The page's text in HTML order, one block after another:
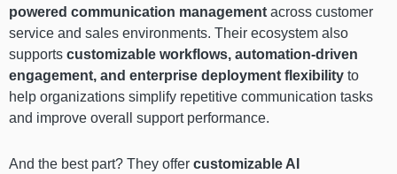
powered communication management across customer
service and sales environments. Their ecosystem also
supports customizable workflows, automation-driven
engagement, and enterprise deployment flexibility to
help organizations simplify repetitive communication tasks
and improve overall support performance.
And the best part? They offer customizable AI